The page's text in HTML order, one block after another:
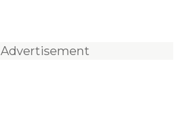
Advertisement